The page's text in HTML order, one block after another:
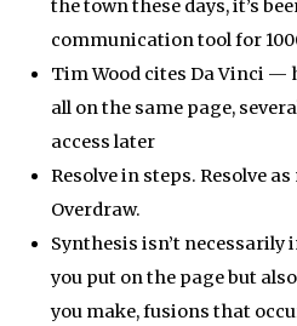
the town these days, it’s
communication tool for
Tim Wood cites Da Vinci —
all on the same page,
access later
Resolve in steps. Resolve as
Overdraw.
Synthesis isn’t
you put on the page but
you make, fusions that